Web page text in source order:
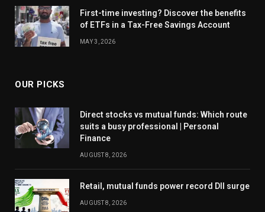
First-time investing? Discover the benefits
of ETFs in a Tax-Free Savings Account
MAY 3, 2026
OUR PICKS
Direct stocks vs mutual funds: Which route
suits a busy professional | Personal
Finance
AUGUST 8, 2026
Retail, mutual funds power record DII surge
AUGUST 8, 2026